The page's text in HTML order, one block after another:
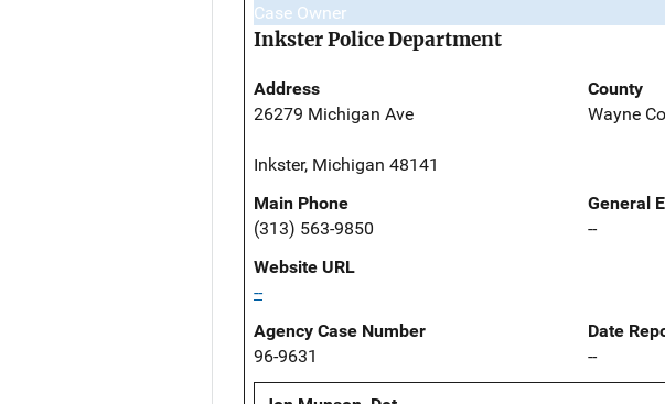
Case Owner
Inkster Police Department
Address
26279 Michigan Ave
Inkster, Michigan 48141
County
Wayne
Main Phone
(313) 563-9850
General
--
Website URL
--
Agency Case Number
96-9631
Date
--